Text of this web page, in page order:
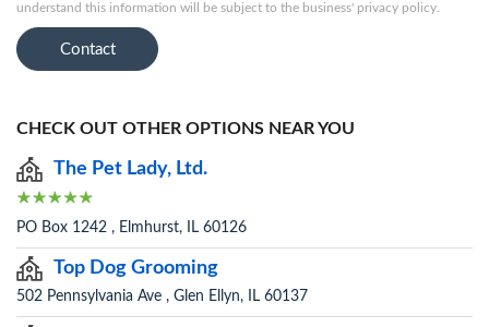
understand this information will be subject to the business' privacy policy.
Contact
CHECK OUT OTHER OPTIONS NEAR YOU
The Pet Lady, Ltd.
PO Box 1242 , Elmhurst, IL 60126
Top Dog Grooming
502 Pennsylvania Ave , Glen Ellyn, IL 60137